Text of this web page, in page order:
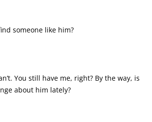
someone like him?
You still have me, right? By the way, is
about him lately?